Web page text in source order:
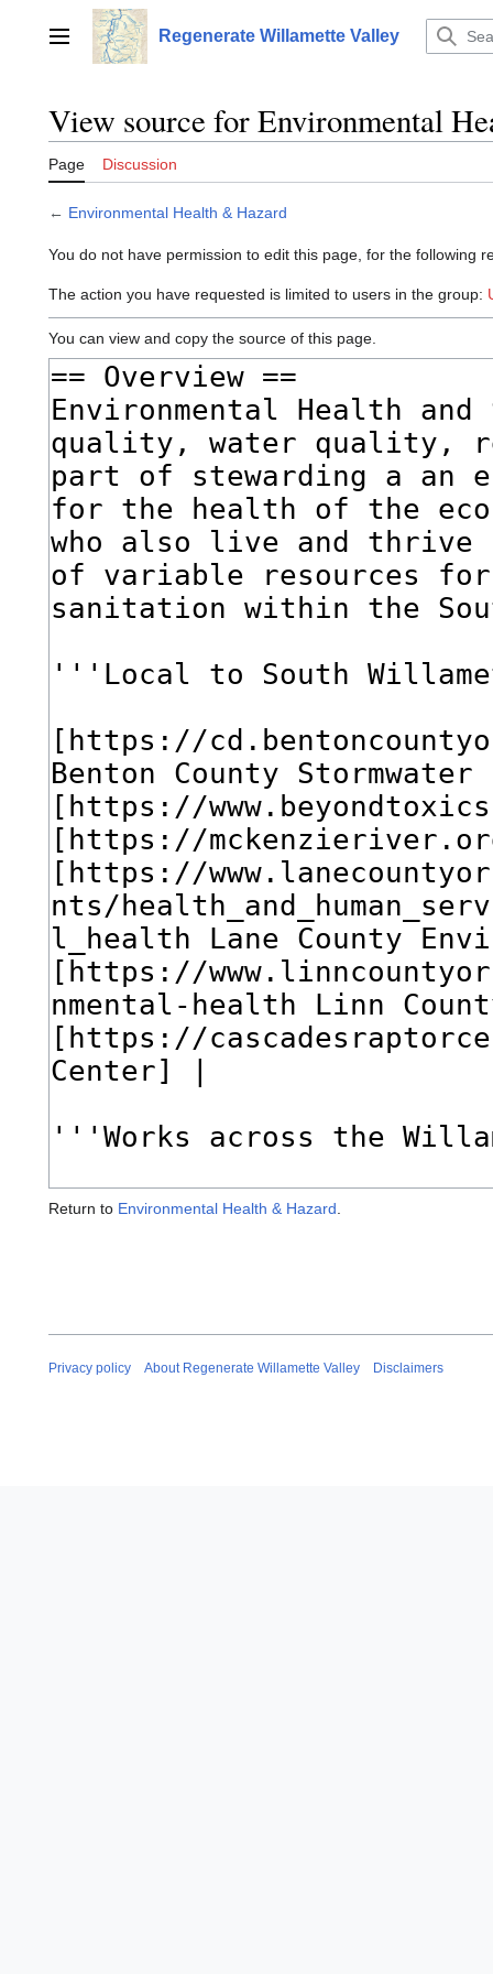
contentMain menu Regenerate Willamette Valley
View source for Environmental
Page Discussion
← Environmental Health & Hazard
You do not have permission to edit this page, for the following
The action you have requested is limited to users in the group:
You can view and copy the source of this page.
Return to Environmental Health & Hazard.
Privacy policy About Regenerate Willamette Valley Disclaimers